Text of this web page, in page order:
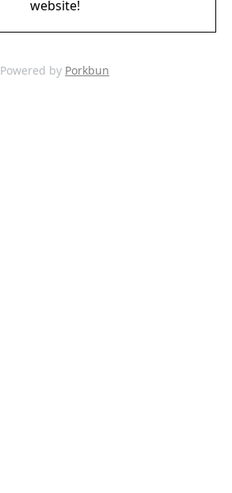
website!
Powered by Porkbun